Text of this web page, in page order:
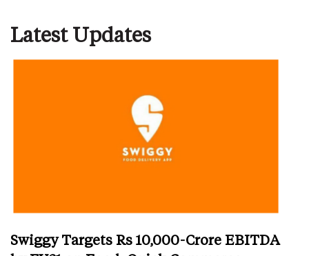
Latest Updates
Swiggy Targets Rs 10,000-Crore EBITDA